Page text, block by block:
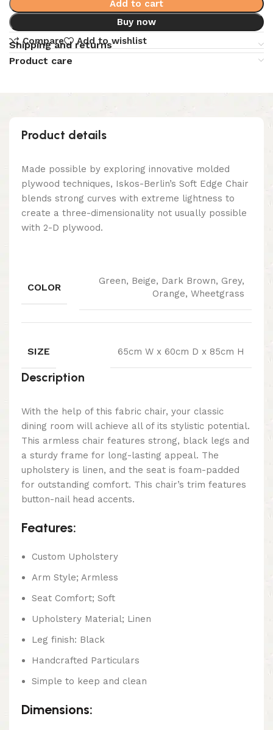
Add to cart
Buy now
Compare
Add to wishlist
Shipping and returns
Product care
Product details
Made possible by exploring innovative molded
plywood techniques, Iskos-Berlin’s Soft Edge Chair
blends strong curves with extreme lightness to
create a three-dimensionality not usually possible
with 2-D plywood.
COLOR
Green, Beige, Dark Brown, Grey,
Orange, Wheetgrass
SIZE 65cm W x 60cm D x 85cm H
Description
With the help of this fabric chair, your classic
dining room will achieve all of its stylistic potential.
This armless chair features strong, black legs and
a sturdy frame for long-lasting appeal. The
upholstery is linen, and the seat is foam-padded
for outstanding comfort. This chair’s trim features
button-nail head accents.
Features:
Custom Upholstery
Arm Style; Armless
Seat Comfort; Soft
Upholstery Material; Linen
Leg finish: Black
Handcrafted Particulars
Simple to keep and clean
Dimensions: